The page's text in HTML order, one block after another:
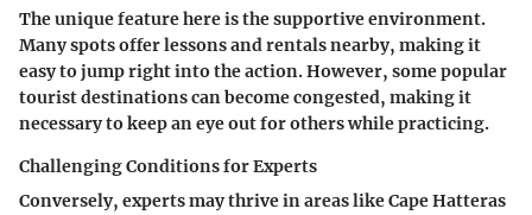
The unique feature here is the supportive environment.
Many spots offer lessons and rentals nearby, making it
easy to jump right into the action. However, some popular
tourist destinations can become congested, making it
necessary to keep an eye out for others while practicing.
Challenging Conditions for Experts
Conversely, experts may thrive in areas like Cape Hatteras